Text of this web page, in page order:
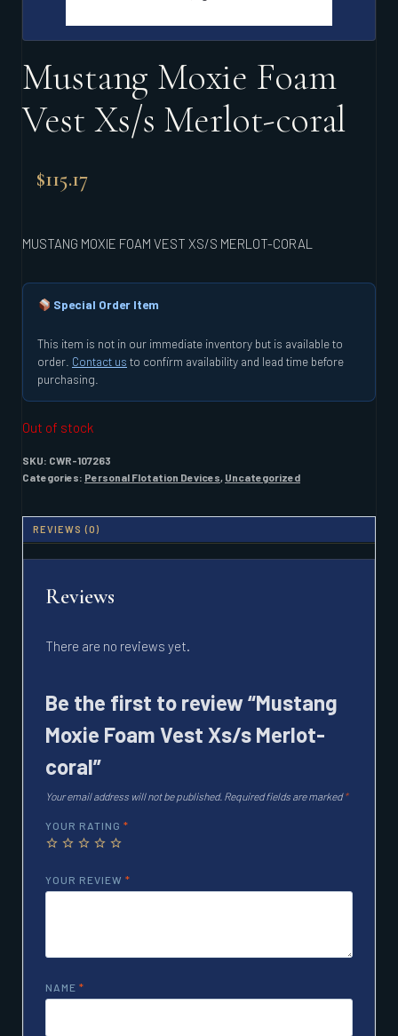
Mustang Moxie Foam
Vest Xs/s Merlot-coral
$115.17
MUSTANG MOXIE FOAM VEST XS/S MERLOT-CORAL
Special Order Item
This item is not in our immediate inventory but is available to
order. Contact us to confirm availability and lead time before
purchasing.
Out of stock
SKU: CWR-107263
Categories: Personal Flotation Devices Uncategorized
REVIEWS (0)
Reviews
There are no reviews yet.
Be the first to review “Mustang
Moxie Foam Vest Xs/s Merlot-
coral”
Your email address will not be published. Required fields are marked*
YOUR RATING *
YOUR REVIEW *
NAME *